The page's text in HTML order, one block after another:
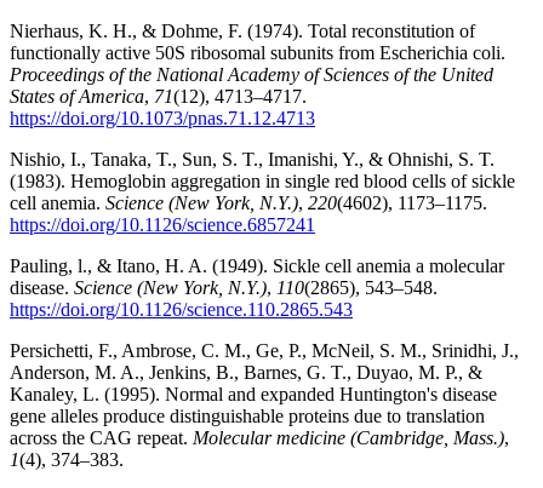
Nierhaus, K. H., & Dohme, F. (1974). Total reconstitution of
functionally active 50S ribosomal subunits from Escherichia coli.
Proceedings of the National Academy of Sciences of the United
States of America, 71(12), 4713–4717.
https://doi.org/10.1073/pnas.71.12.4713
Nishio, I., Tanaka, T., Sun, S. T., Imanishi, Y., & Ohnishi, S. T.
(1983). Hemoglobin aggregation in single red blood cells of sickle
cell anemia. Science (New York, N.Y.), 220(4602), 1173–1175.
https://doi.org/10.1126/science.6857241
Pauling, l., & Itano, H. A. (1949). Sickle cell anemia a molecular
disease. Science (New York, N.Y.), 110(2865), 543–548.
https://doi.org/10.1126/science.110.2865.543
Persichetti, F., Ambrose, C. M., Ge, P., McNeil, S. M., Srinidhi, J.,
Anderson, M. A., Jenkins, B., Barnes, G. T., Duyao, M. P., &
Kanaley, L. (1995). Normal and expanded Huntington's disease
gene alleles produce distinguishable proteins due to translation
across the CAG repeat. Molecular medicine (Cambridge, Mass.),
1(4), 374–383.